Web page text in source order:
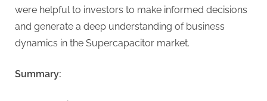
were helpful to investors to make informed decisions
and generate a deep understanding of business
dynamics in the Supercapacitor market.
Summary: